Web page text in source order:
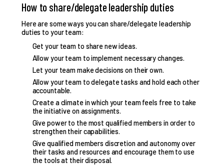
How to share/delegate leadership duties
Here are someways you can share/delegate leadership
duties to your team:
Get your team to share new ideas.
Allow your team to implement necessary changes.
Let your team make decisions on their own.
Allow your team to delegate tasks and hold each other
accountable.
Create a climate in which your team feels free to take
the initiative on assignments.
Give power to the most qualified members in order to
strengthen their capabilities.
Give qualified members discretion and autonomy over
their tasks and resources and encourage them to use
the tools at their disposal.